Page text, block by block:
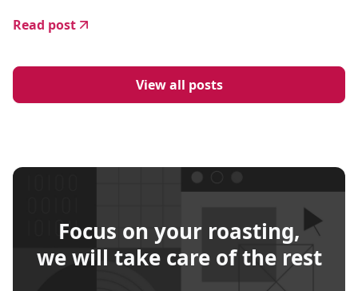
Read post
View all posts
Focus on your roasting,
we will take care of the rest